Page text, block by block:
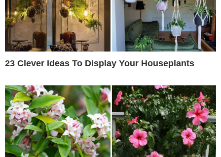
23 Clever Ideas To Display Your Houseplants